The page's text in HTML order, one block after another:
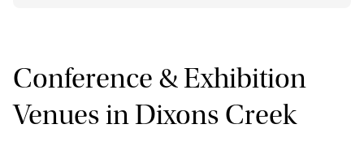
Conference & Exhibition
Venues in Dixons Creek